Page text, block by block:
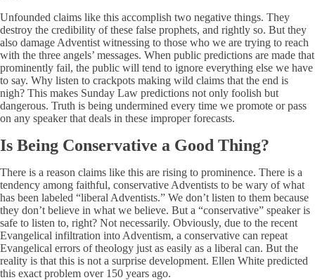
Unfounded claims like this accomplish two negative things. They
destroy the credibility of these false prophets, and rightly so. But they
also damage Adventist witnessing to those who we are trying to reach
with the three angels’ messages. When public predictions are made that
prominently fail, the public will tend to ignore everything else we have
to say. Why listen to crackpots making wild claims that the end is
nigh? This makes Sunday Law predictions not only foolish but
dangerous. Truth is being undermined every time we promote or pass
on any speaker that deals in these improper forecasts.
Is Being Conservative a Good Thing?
There is a reason claims like this are rising to prominence. There is a
tendency among faithful, conservative Adventists to be wary of what
has been labeled “liberal Adventists.” We don’t listen to them because
they don’t believe in what we believe. But a “conservative” speaker is
safe to listen to, right? Not necessarily. Obviously, due to the recent
Evangelical infiltration into Adventism, a conservative can repeat
Evangelical errors of theology just as easily as a liberal can. But the
reality is that this is not a surprise development. Ellen White predicted
this exact problem over 150 years ago.